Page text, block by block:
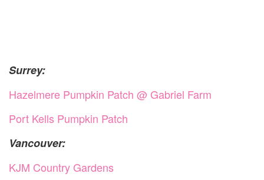
Surrey:
Hazelmere Pumpkin Patch @ Gabriel Farm
Port Kells Pumpkin Patch
Vancouver:
KJM Country Gardens